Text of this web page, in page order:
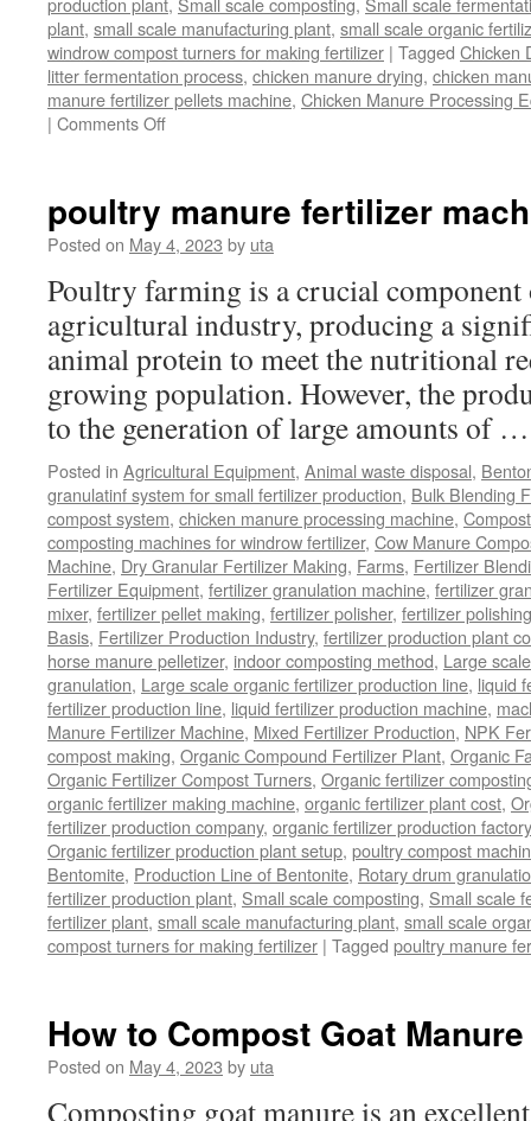
plant, small scale manufacturing plant, small scale organic
windrow compost turners for making fertilizer | Tagged Chicken
litter fermentation process, chicken manure drying, chicken
manure fertilizer pellets machine, Chicken Manure Processing
| Comments Offon
Equipment
poultry manure fertilizer
Posted on May 4, 2023 by uta
Poultry farming is a crucial
agricultural industry, producing a
animal protein to meet the nutritional
growing population. However, the
to the generation of large amounts of
Posted in Agricultural Equipment, Animal waste disposal,
granulatinf system for small fertilizer production, Bulk Blending
compost system, chicken manure processing machine,
composting machines for windrow fertilizer, Cow Manure
Machine, Dry Granular Fertilizer Making, Farms, Fertilizer
Fertilizer Equipment, fertilizer granulation machine, fertilizer
mixer, fertilizer pellet making, fertilizer polisher, fertilizer
Basis, Fertilizer Production Industry, fertilizer production plant
horse manure pelletizer, indoor composting method, Large
granulation, Large scale organic fertilizer production line, liquid
fertilizer production line, liquid fertilizer production machine,
Manure Fertilizer Machine, Mixed Fertilizer Production, NPK
compost making, Organic Compound Fertilizer Plant, Organic
Organic Fertilizer Compost Turners, Organic fertilizer
organic fertilizer making machine, organic fertilizer plant cost,
fertilizer production company, organic fertilizer production factory
Organic fertilizer production plant setup, poultry compost
Bentomite, Production Line of Bentonite, Rotary drum
fertilizer production plant, Small scale composting, Small scale
fertilizer plant, small scale manufacturing plant, small scale
compost turners for making fertilizer | Tagged poultry manure
How to Compost Goat Manure
Posted on May 4, 2023 by uta
Composting goat manure is an